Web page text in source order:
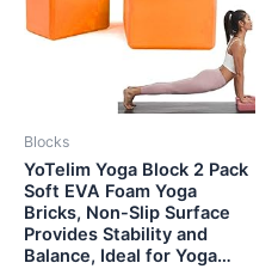
Blocks
YoTelim Yoga Block 2 Pack
Soft EVA Foam Yoga
Bricks, Non-Slip Surface
Provides Stability and
Balance, Ideal for Yoga…